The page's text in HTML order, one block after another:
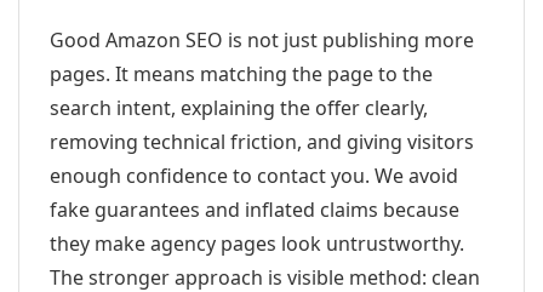
Good Amazon SEO is not just publishing more
pages. It means matching the page to the
search intent, explaining the offer clearly,
removing technical friction, and giving visitors
enough confidence to contact you. We avoid
fake guarantees and inflated claims because
they make agency pages look untrustworthy.
The stronger approach is visible method: clean